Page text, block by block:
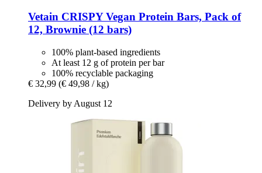
Vetain CRISPY Vegan Protein Bars, Pack of
12, Brownie (12 bars)
100% plant-based ingredients
At least 12 g of protein per bar
100% recyclable packaging
€ 32,99 (€ 49,98 / kg)
Delivery by August 12